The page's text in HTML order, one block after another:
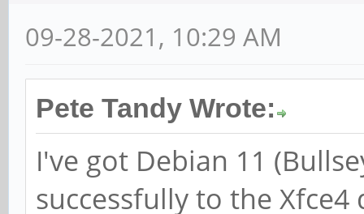
09-28-2021, 10:29 AM
Pete Tandy Wrote:
I've got Debian 11
successfully to the